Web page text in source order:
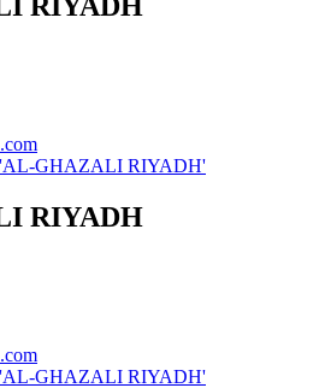
'AL-GHAZALI RIYADH'
RIYADH
'AL-GHAZALI RIYADH'